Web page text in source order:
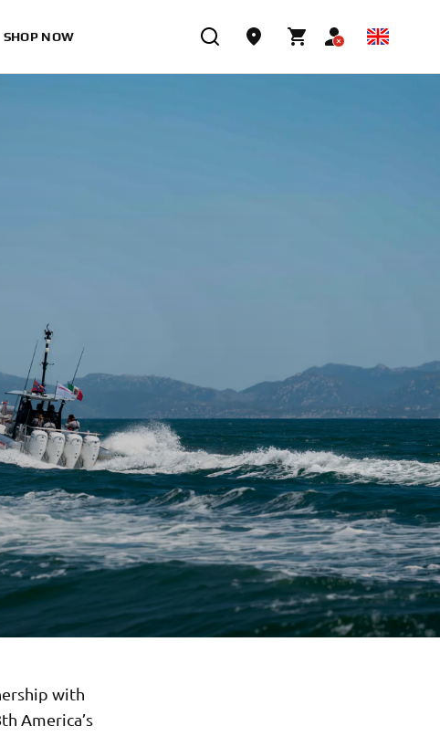
SHOP NOW
with
America’s